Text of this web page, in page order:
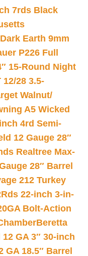
7rds Black
Earth 9mm
P226 Full
15-Round Night
28 3.5-
Walnut/
A5 Wicked
4rd Semi-
12 Gauge 28″
Realtree Max-
28″ Barrel
212 Turkey
22-inch 3-in-
Bolt-Action
Beretta
GA 3″ 30-inch
GA 18.5″ Barrel